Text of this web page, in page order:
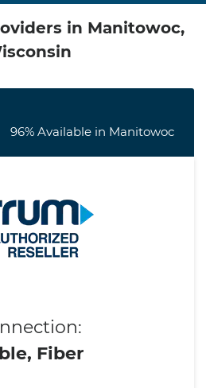
in Manitowoc,
96% Available in Manitowoc
Fiber